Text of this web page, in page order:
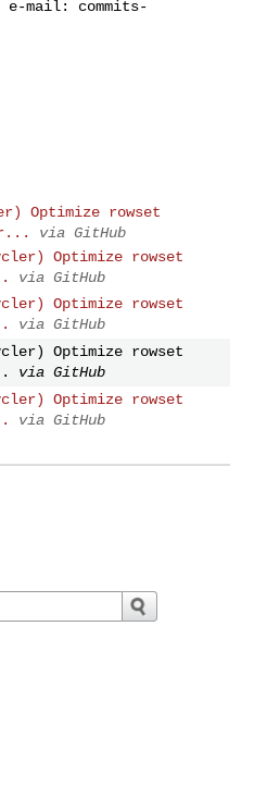
e-mail: commits-
Optimize rowset
via GitHub
Optimize rowset
via GitHub
Optimize rowset
via GitHub
Optimize rowset
via GitHub
Optimize rowset
via GitHub